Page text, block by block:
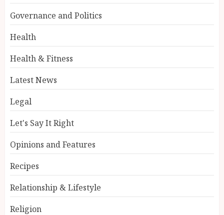
Governance and Politics
Health
Health & Fitness
Latest News
Legal
Let's Say It Right
Opinions and Features
Recipes
Relationship & Lifestyle
Religion